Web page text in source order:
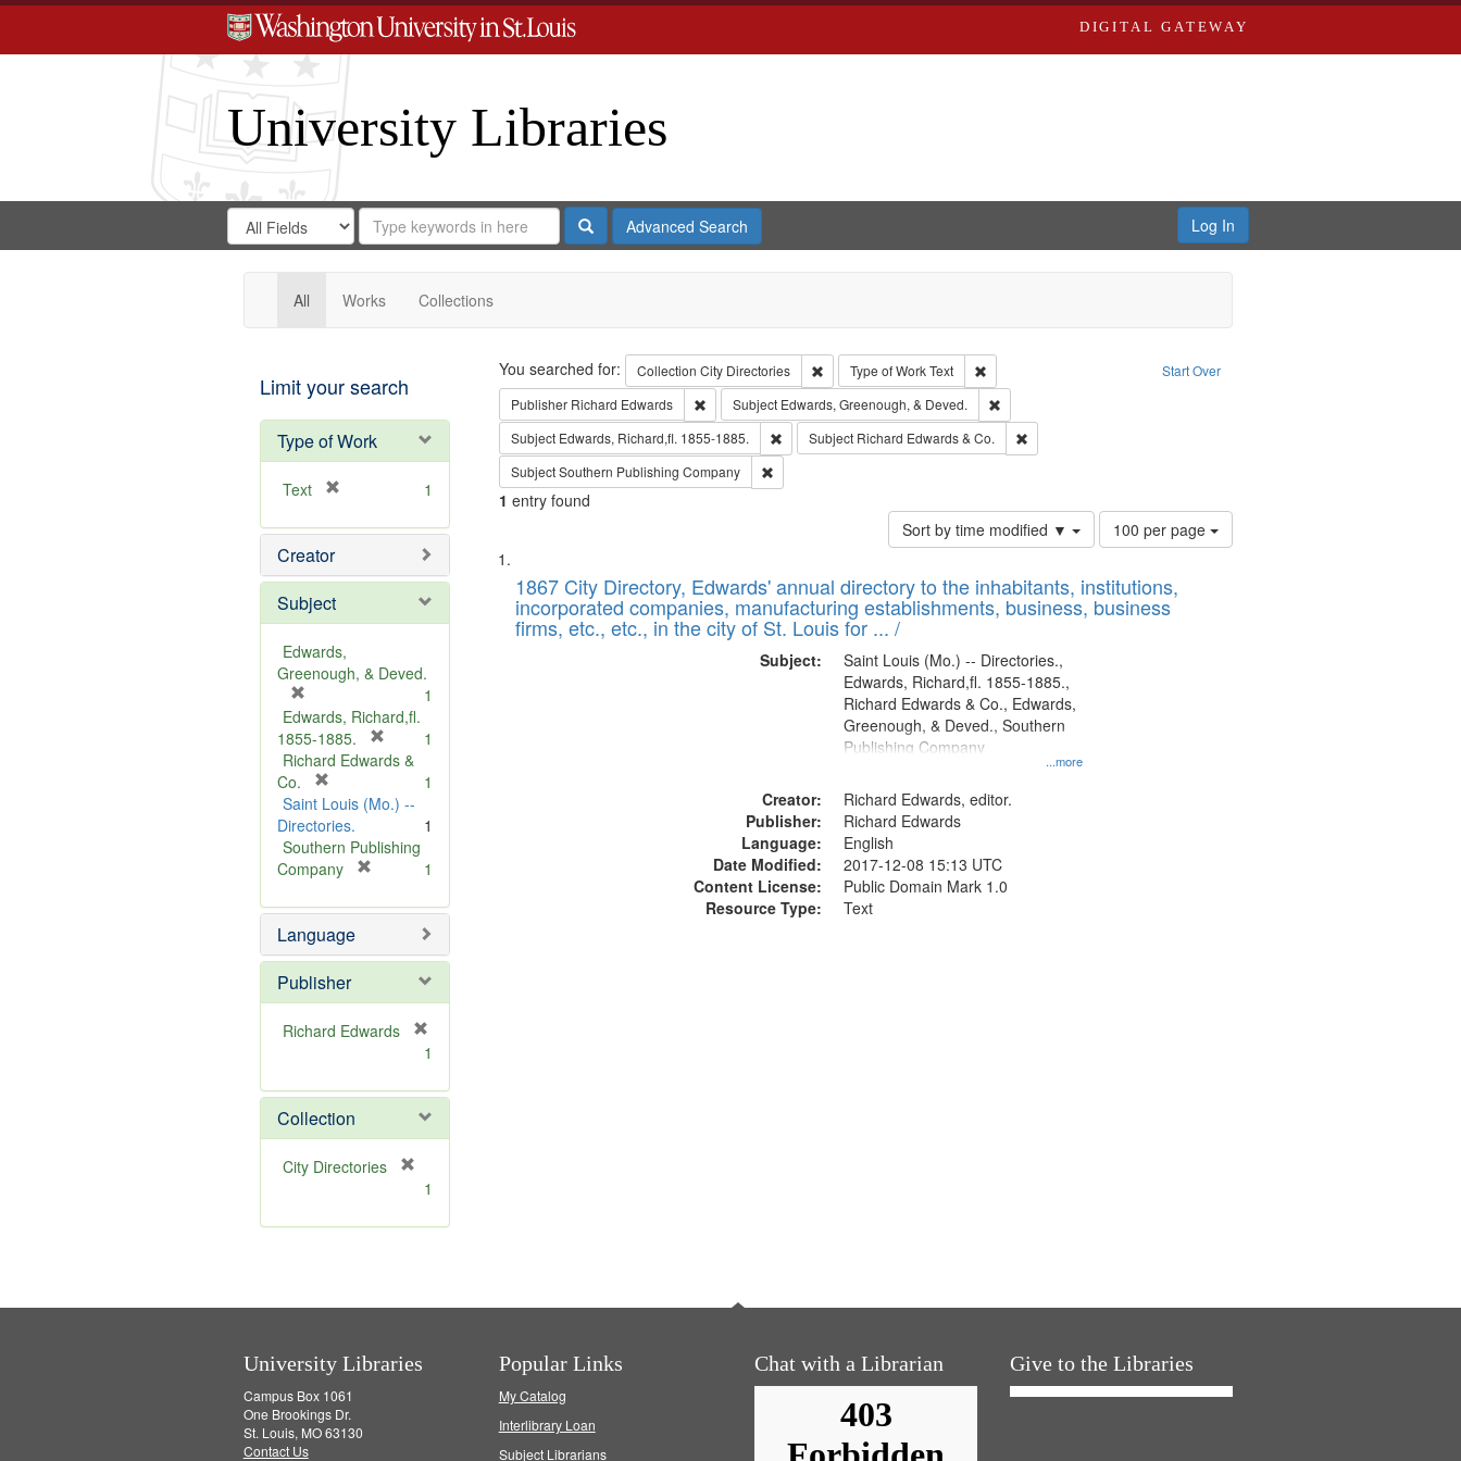
DIGITAL GATEWAY
University Libraries
Search
Digital
Gateway
Search
in
for
Search
Repository
SearchAdvanced Search Log In
All Works Collections
Limit your search
Type of Work
Text
e
o
e
1
Creator
Subject
Edwards,
Greenough, & Deved.
r
e
m
v
e
]
1
Edwards, Richard,fl.
1855-1885.
r
m
v
1
Richard Edwards &
Co.
r
e
m
o
e
]
1
Saint Louis (Mo.) --
Directories.
1
Southern Publishing
Company
e
o
e
1
Language
Publisher
Richard Edwards
e
m
o
v
1
Collection
City Directories
m
1
Search Start Over
You searched for: Collection City Directories Remove constraint Collection: City Directories
Type of WorkText
Remove constraint Type of Work: Text
Publisher Richard Edwards Remove constraint Publisher: Richard Edwards
Subject Edwards, Greenough, & Deved.
Remove constraint Subject: Edwards, Greenough, & Deved.
Subject Edwards, Richard,fl. 1855-1885. Remove constraint Subject: Edwards, Richard,fl. 1855-1885.
Subject Richard Edwards & Co.
Remove constraint Subject: Richard Edwards & Co.
SubjectSouthern Publishing Company Remove constraint Subject: Southern Publishing Company
1 entry found
Sort by time modified ▼
Number
of
to
display
100 per page
Search
Results
List
of
files
deposited
1867 City Directory, Edwards' annual directory to the inhabitants, institutions,
incorporated companies, manufacturing establishments, business, business
firms, etc., etc., in the city of St. Louis for ... /
Subject:
...more
Saint Louis (Mo.) -- Directories.,
Edwards, Richard,fl. 1855-1885.,
Richard Edwards & Co., Edwards,
Greenough, & Deved., Southern
Publishing Company
Creator:
Richard Edwards, editor.
Publisher:
Richard Edwards
Language:
English
Date Modified:
2017-12-08 15:13 UTC
Content License:
Public Domain Mark 1.0
Resource Type:
Text
University Libraries
Campus Box 1061
One Brookings Dr.
St. Louis, MO 63130
Contact Us
Popular Links
My Catalog
Interlibrary Loan
Subject Librarians
Chat with a Librarian Give to the Libraries